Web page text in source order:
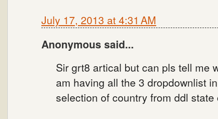
July 17, 2013 at 4:31 AM
Anonymous said...
Sir grt8 artical but can pls tell me
am having all the 3 dropdownlist
selection of country from ddl